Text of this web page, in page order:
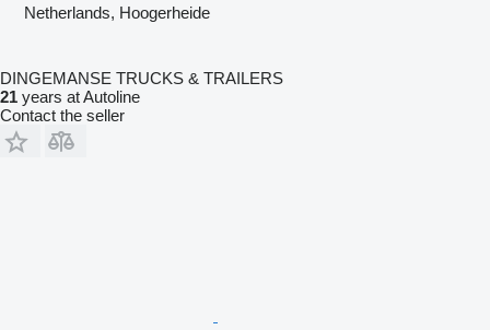
Netherlands, Hoogerheide
DINGEMANSE TRUCKS & TRAILERS
21 years at Autoline
Contact the seller